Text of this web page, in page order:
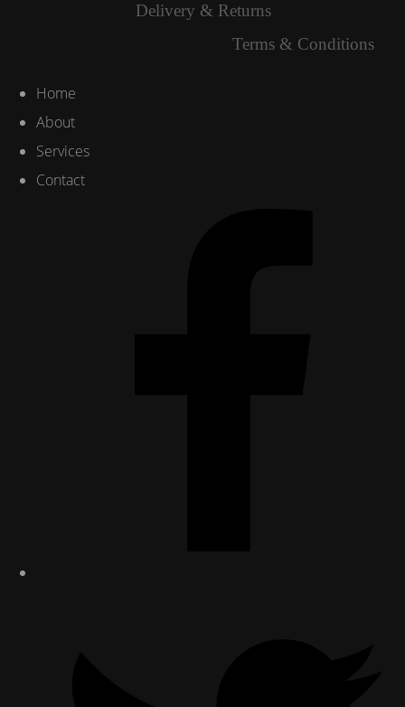
Delivery & Returns
Terms & Conditions
Home
About
Services
Contact